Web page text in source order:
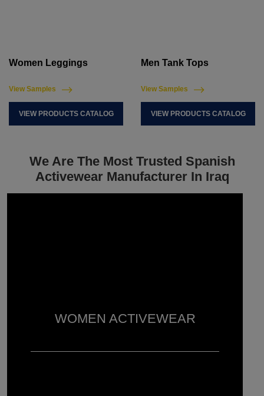
Women Leggings
View Samples
VIEW PRODUCTS CATALOG
Men Tank Tops
View Samples
VIEW PRODUCTS CATALOG
We Are The Most Trusted Spanish
Activewear Manufacturer In Iraq
WOMEN ACTIVEWEAR